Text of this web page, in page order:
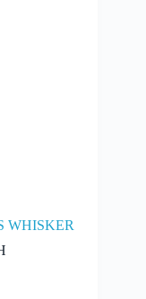
WHISKER